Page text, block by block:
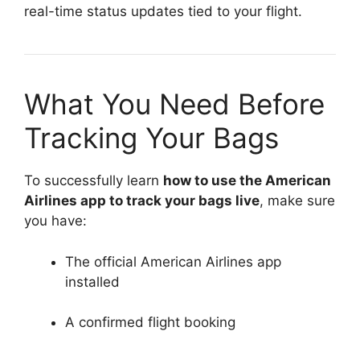
real-time status updates tied to your flight.
What You Need Before
Tracking Your Bags
To successfully learn how to use the American
Airlines app to track your bags live, make sure
you have:
The official American Airlines app
installed
A confirmed flight booking